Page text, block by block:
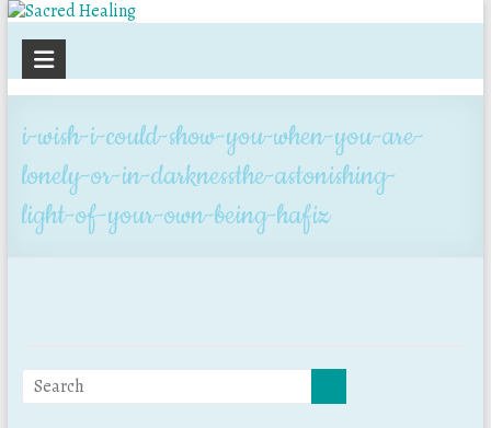
Sacred
Healing
i-wish-i-could-show-you-when-you-are-
lonely-or-in-darknessthe-astonishing-
light-of-your-own-being-hafiz